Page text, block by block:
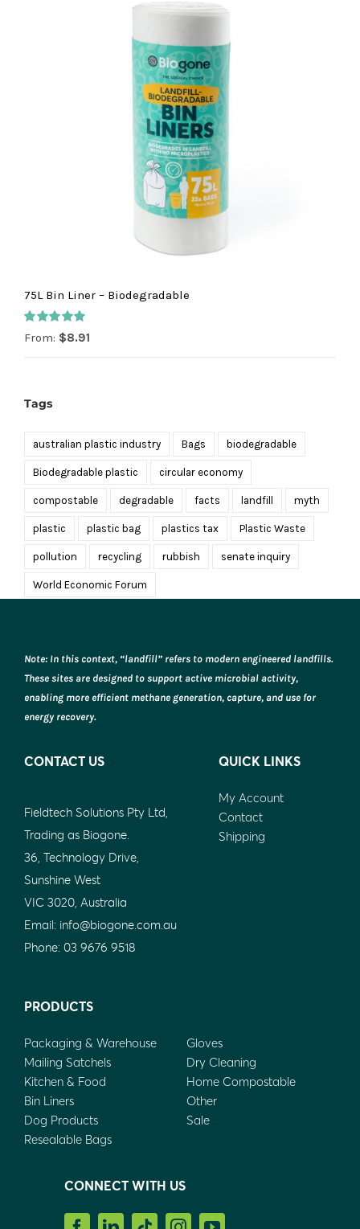
75L Bin Liner – Biodegradable
Rated5.00
From: $8.91
Tags
australian plastic industry Bags biodegradable
Biodegradable plastic circular economy
compostable degradable facts landfill myth
plastic plastic bag plastics tax Plastic Waste
pollution recycling rubbish senate inquiry
World Economic Forum
CONTACT US
Fieldtech Solutions Pty Ltd,
Trading as Biogone.
36, Technology Drive,
Sunshine West
VIC 3020, Australia
Email: info@biogone.com.au
Phone: 03 9676 9518
QUICK LINKS
My Account
Contact
Shipping
PRODUCTS
Packaging & Warehouse
Mailing Satchels
Kitchen & Food
Bin Liners
Dog Products
Resealable Bags
Gloves
Dry Cleaning
Home Compostable
Other
Sale
CONNECT WITH US
Note: In this context, “landfill” refers to modern engineered landfills.
These sites are designed to support active microbial activity,
enabling more efficient methane generation, capture, and use for
energy recovery.